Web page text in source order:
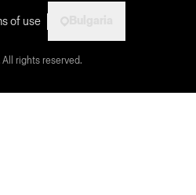
of use
rights reserved.